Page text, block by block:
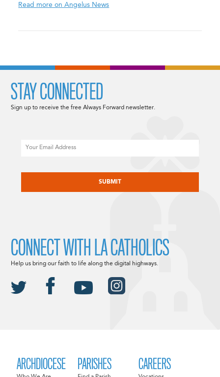
Read more on Angelus News
ARCHDIOCESE PARISHES CAREERS
STAY CONNECTED
Sign up to receive the free Always Forward newsletter.
CONNECT WITH LA CATHOLICS
Help us bring our faith to life along the digital highways.